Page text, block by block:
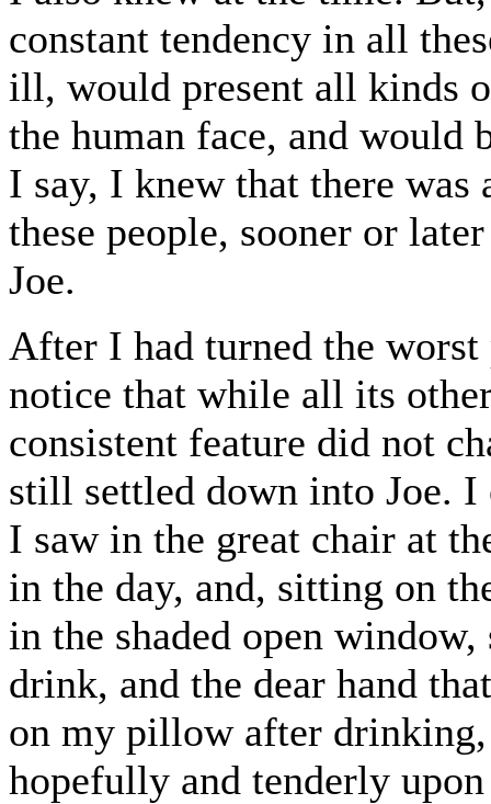
constant tendency in all
ill, would present all kinds
the human face, and would
I say, I knew that there
these people, sooner or
Joe.
After I had turned the
notice that while all its
consistent feature did not
still settled down into Joe. I
I saw in the great chair at
in the day, and, sitting on
in the shaded open
drink, and the dear hand
on my pillow after drinking,
hopefully and tenderly